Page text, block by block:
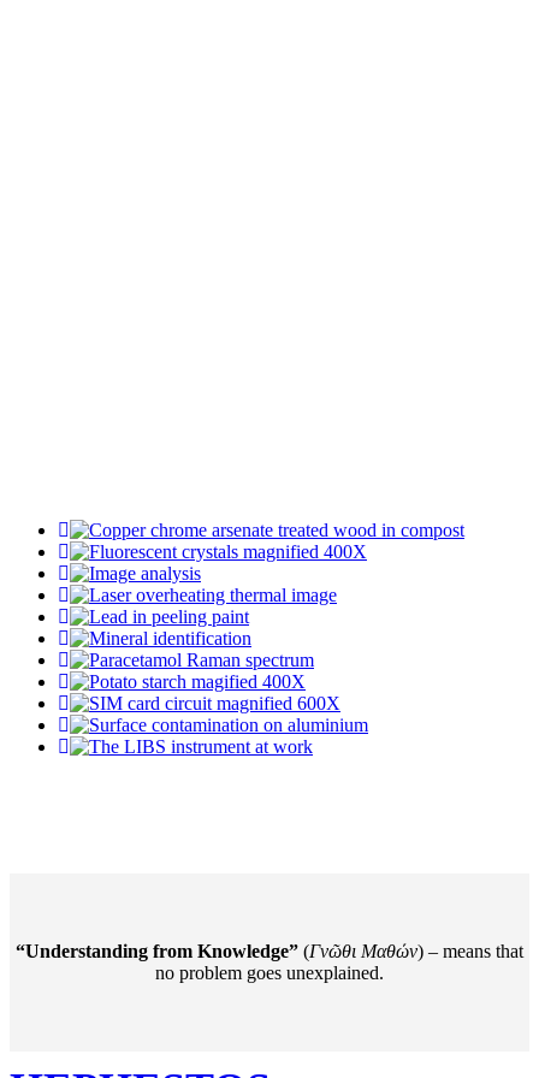
“Understanding from Knowledge” (Γνῶθι Mαθών) – means that
no problem goes unexplained.